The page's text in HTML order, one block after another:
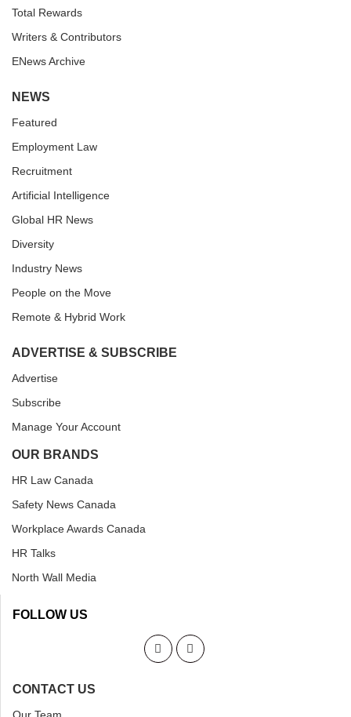
Total Rewards
Writers & Contributors
ENews Archive
NEWS
Featured
Employment Law
Recruitment
Artificial Intelligence
Global HR News
Diversity
Industry News
People on the Move
Remote & Hybrid Work
ADVERTISE & SUBSCRIBE
Advertise
Subscribe
Manage Your Account
OUR BRANDS
HR Law Canada
Safety News Canada
Workplace Awards Canada
HR Talks
North Wall Media
FOLLOW US
CONTACT US